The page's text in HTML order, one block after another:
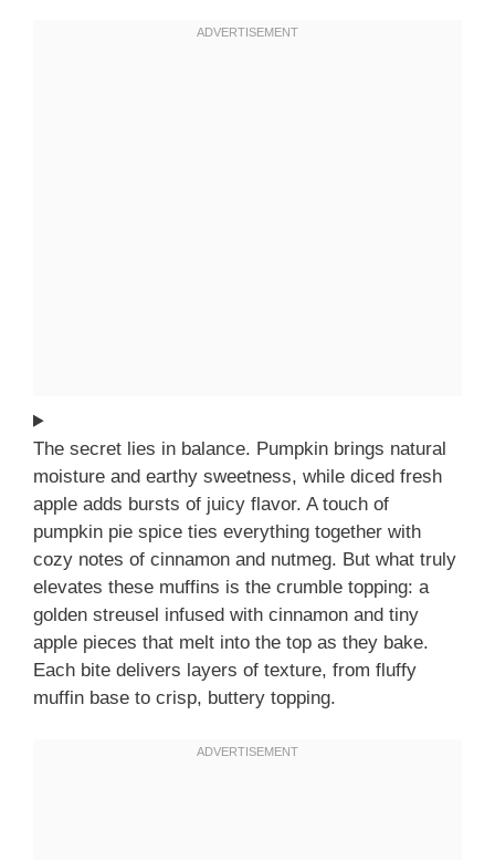
The secret lies in balance. Pumpkin brings natural
moisture and earthy sweetness, while diced fresh
apple adds bursts of juicy flavor. A touch of
pumpkin pie spice ties everything together with
cozy notes of cinnamon and nutmeg. But what truly
elevates these muffins is the crumble topping: a
golden streusel infused with cinnamon and tiny
apple pieces that melt into the top as they bake.
Each bite delivers layers of texture, from fluffy
muffin base to crisp, buttery topping.